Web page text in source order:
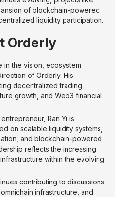
of blockchain-powered
liquidity participation.
Orderly
in the vision, ecosystem
of Orderly. His
decentralized trading
growth, and Web3 financial
Ran Yi is
on scalable liquidity systems,
and blockchain-powered
reflects the increasing
within the evolving
contributing to discussions
infrastructure, and